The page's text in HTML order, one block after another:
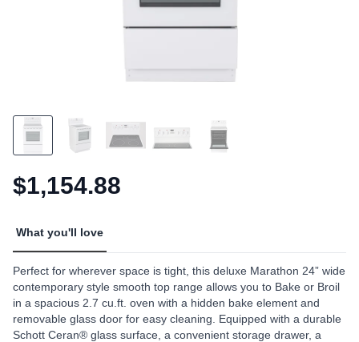
$1,154.88
What you'll love
Perfect for wherever space is tight, this deluxe Marathon 24” wide
contemporary style smooth top range allows you to Bake or Broil
in a spacious 2.7 cu.ft. oven with a hidden bake element and
removable glass door for easy cleaning. Equipped with a durable
Schott Ceran® glass surface, a convenient storage drawer, a